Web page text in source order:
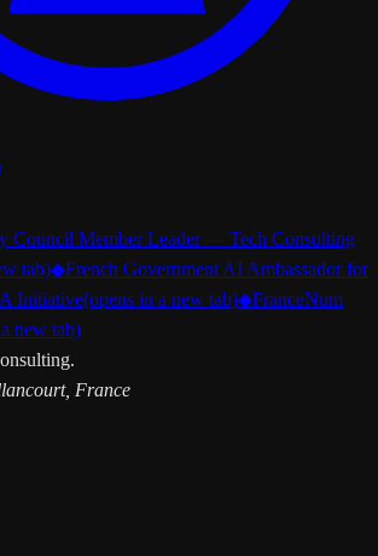
Council Member Leader — Tech Consulting
tab)◆French Government AI Ambassador for
Initiative(opens in a new tab)◆FranceNum
new tab)
France